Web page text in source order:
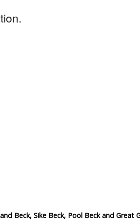
Beck, Sike Beck, Pool Beck and Great